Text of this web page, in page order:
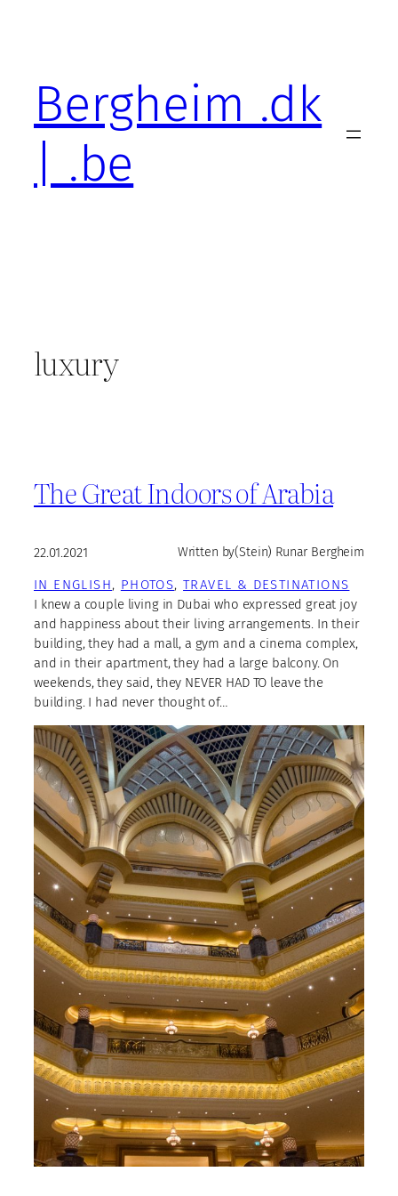
Bergheim .dk
| .be
luxury
The Great Indoors of Arabia
22.01.2021 Written by(Stein) Runar Bergheim
IN ENGLISH, PHOTOS, TRAVEL & DESTINATIONS
I knew a couple living in Dubai who expressed great joy
and happiness about their living arrangements. In their
building, they had a mall, a gym and a cinema complex,
and in their apartment, they had a large balcony. On
weekends, they said, they NEVER HAD TO leave the
building. I had never thought of…